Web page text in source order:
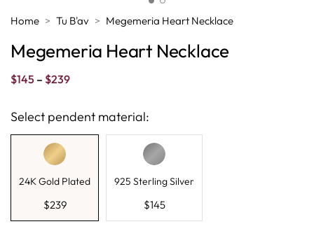
Home Tu B'av Megemeria Heart Necklace
Megemeria Heart Necklace
$145 – $239Price
through
$239
Select pendent material:
24K Gold Plated
$239
925 Sterling Silver
$145